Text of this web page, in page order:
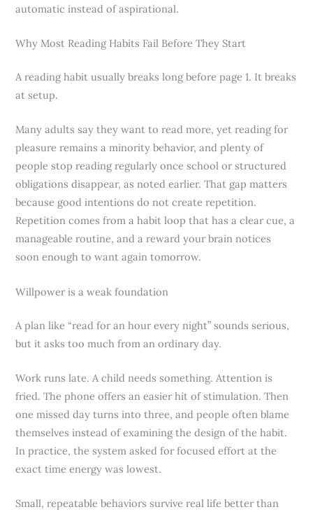
automatic instead of aspirational.
Why Most Reading Habits Fail Before They Start
A reading habit usually breaks long before page 1. It breaks
at setup.
Many adults say they want to read more, yet reading for
pleasure remains a minority behavior, and plenty of
people stop reading regularly once school or structured
obligations disappear, as noted earlier. That gap matters
because good intentions do not create repetition.
Repetition comes from a habit loop that has a clear cue, a
manageable routine, and a reward your brain notices
soon enough to want again tomorrow.
Willpower is a weak foundation
A plan like “read for an hour every night” sounds serious,
but it asks too much from an ordinary day.
Work runs late. A child needs something. Attention is
fried. The phone offers an easier hit of stimulation. Then
one missed day turns into three, and people often blame
themselves instead of examining the design of the habit.
In practice, the system asked for focused effort at the
exact time energy was lowest.
Small, repeatable behaviors survive real life better than